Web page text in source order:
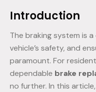
Introduction
The braking system is
vehicle’s safety, and
paramount. For
dependable brake
no further. In this